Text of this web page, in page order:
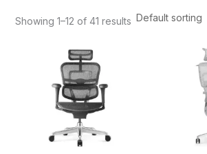
Showing 1–12 of 41 results